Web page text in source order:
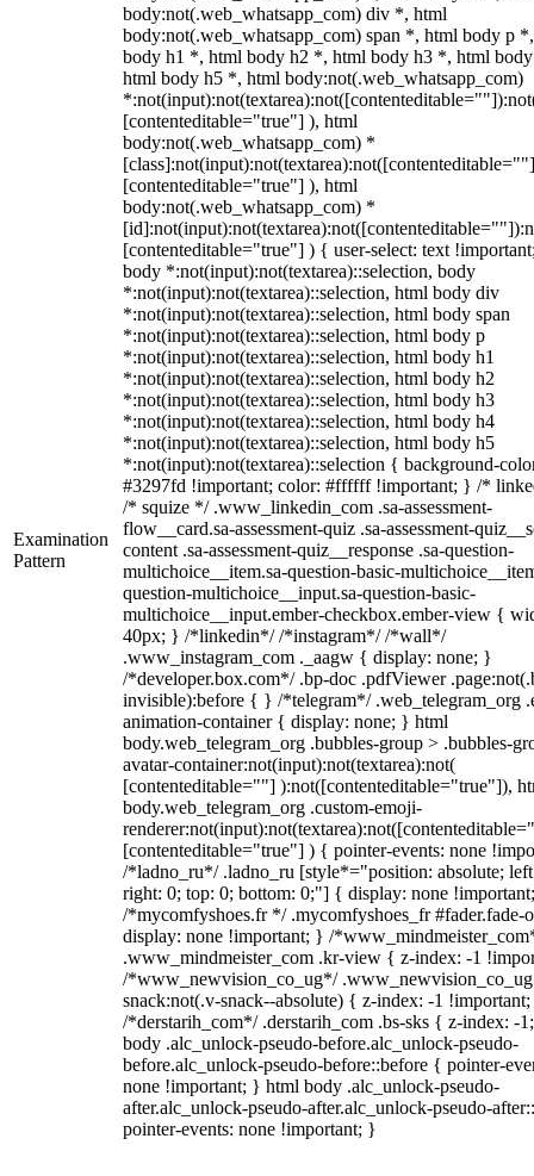
Examination
Pattern
body:not(.web_whatsapp_com) div *, html
body:not(.web_whatsapp_com) span *, html body p
body h1 *, html body h2 *, html body h3 *, html
html body h5 *, html body:not(.web_whatsapp_com)
[contenteditable="true"] ), html
body:not(.web_whatsapp_com) *
[contenteditable="true"] ), html
body:not(.web_whatsapp_com) *
[contenteditable="true"] ) { user-select: text
body *:not(input):not(textarea)::selection, body
*:not(input):not(textarea)::selection, html body div
*:not(input):not(textarea)::selection, html body span
*:not(input):not(textarea)::selection, html body p
*:not(input):not(textarea)::selection, html body h1
*:not(input):not(textarea)::selection, html body h2
*:not(input):not(textarea)::selection, html body h3
*:not(input):not(textarea)::selection, html body h4
*:not(input):not(textarea)::selection, html body h5
*:not(input):not(textarea)::selection { background-
#3297fd !important; color: #ffffff !important; } /*
/* squize */ .www_linkedin_com .sa-assessment-
flow__card.sa-assessment-quiz .sa-assessment-
content .sa-assessment-quiz__response .sa-question-
multichoice__item.sa-question-basic-
question-multichoice__input.sa-question-basic-
multichoice__input.ember-checkbox.ember-view {
40px; } /*linkedin*/ /*instagram*/ /*wall*/
.www_instagram_com ._aagw { display: none; }
/*developer.box.com*/ .bp-doc .pdfViewer
invisible):before { } /*telegram*/ .web_telegram_org
animation-container { display: none; } html
body.web_telegram_org .bubbles-group > .bubbles-
avatar-container:not(input):not(textarea):not(
[contenteditable=""] ):not([contenteditable="true"]),
body.web_telegram_org .custom-emoji-
[contenteditable="true"] ) { pointer-events: none
/*ladno_ru*/ .ladno_ru [style*="position: absolute;
right: 0; top: 0; bottom: 0;"] { display: none
/*mycomfyshoes.fr */ .mycomfyshoes_fr #fader.fade-
display: none !important; } /
.www_mindmeister_com .kr-view { z-index: -1
/*www_newvision_co_ug*/
snack:not(.v-snack--absolute) { z-index: -1
/*derstarih_com*/ .derstarih_com .bs-sks { z-index: -
body .alc_unlock-pseudo-before.alc_unlock-pseudo-
before.alc_unlock-pseudo-before::before { pointer-
none !important; } html body .alc_unlock-pseudo-
after.alc_unlock-pseudo-after.alc_unlock-pseudo-
pointer-events: none !important; }